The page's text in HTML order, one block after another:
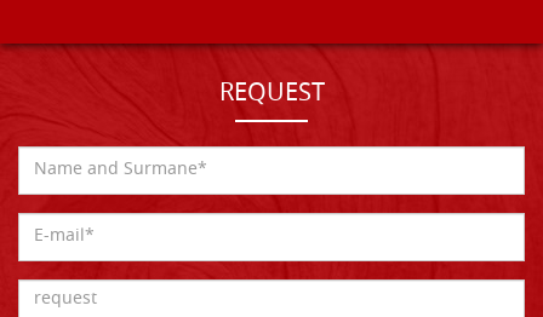
REQUEST